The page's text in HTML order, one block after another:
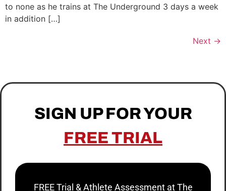
to none as he trains at The Underground 3 days a week
in addition […]
Next →
SIGN UP FOR YOUR
FREE TRIAL
FREE Trial & Athlete Assessment at The